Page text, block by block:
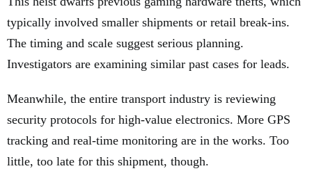
typically involved smaller shipments or retail break-ins.
The timing and scale suggest serious planning.
Investigators are examining similar past cases for leads.
Meanwhile, the entire transport industry is reviewing
security protocols for high-value electronics. More GPS
tracking and real-time monitoring are in the works. Too
little, too late for this shipment, though.